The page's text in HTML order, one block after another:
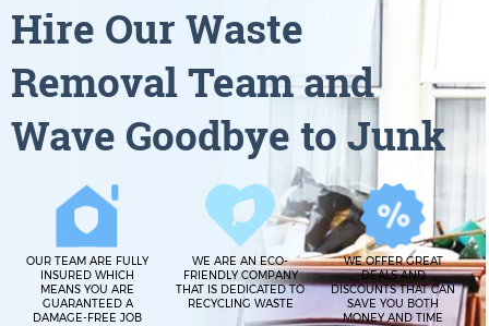
Prices
Privacy Policy
Contact us
Request a Quote
Junk Removal
Furniture Disposal
Waste Clearance
House Clearance
Hire Our Waste
Removal Team and
Wave Goodbye to Junk
OUR TEAM ARE FULLY
INSURED WHICH
MEANS YOU ARE
GUARANTEED A
DAMAGE-FREE JOB
WE ARE AN ECO-
FRIENDLY COMPANY
THAT IS DEDICATED TO
RECYCLING WASTE
WE OFFER GREAT
DEALS AND
DISCOUNTS THAT CAN
SAVE YOU BOTH
MONEY AND TIME